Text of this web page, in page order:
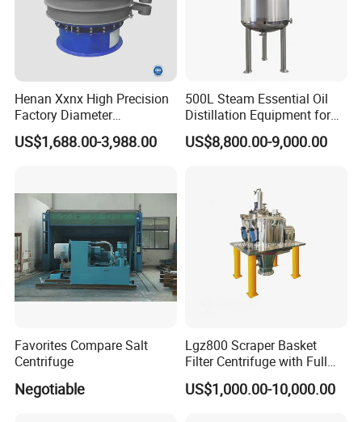
Henan Xxnx High Precision
Factory Diameter
400~1800mm Ultrasonic
Powder Vibrating Sieve
US$1,688.00-3,988.00
500L Steam Essential Oil
Distillation Equipment for
Peppermint Oil Processing
US$8,800.00-9,000.00
Favorites Compare Salt
Centrifuge
Negotiable
Lgz800 Scraper Basket
Filter Centrifuge with Full
Flap Lid for Biocides
Separation
US$1,000.00-10,000.00